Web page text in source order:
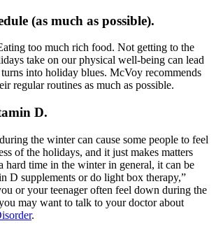
(as much as possible).
too much rich food. Not getting to the
take on our physical well-being can lead
into holiday blues. McVoy recommends
regular routines as much as possible.
D.
the winter can cause some people to feel
of the holidays, and it just makes matters
hard time in the winter in general, it can be
D supplements or do light box therapy,”
or your teenager often feel down during the
may want to talk to your doctor about
.